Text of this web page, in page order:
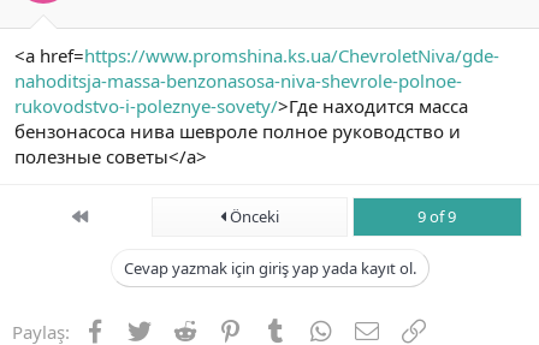
<a href=https://www.promshina.ks.ua/ChevroletNiva/gde-
nahoditsja-massa-benzonasosa-niva-shevrole-polnoe-
rukovodstvo-i-poleznye-sovety/>Где находится масса
бензонасоса нива шевроле полное руководство и
полезные советы</a>
First Önceki 9 of 9
Cevap yazmak için giriş yap yada kayıt ol.
Paylaş: Facebook
TwitterReddit PinterestTumblrWhatsApp
E-postaLink